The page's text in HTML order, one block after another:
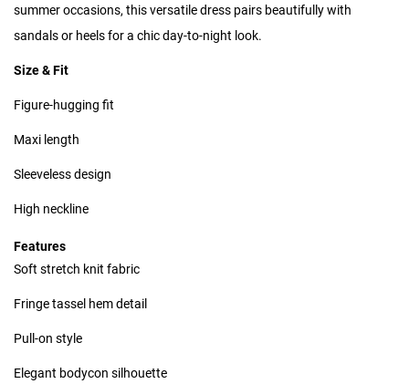
summer occasions, this versatile dress pairs beautifully with
sandals or heels for a chic day-to-night look.
Size & Fit
Figure-hugging fit
Maxi length
Sleeveless design
High neckline
Features
Soft stretch knit fabric
Fringe tassel hem detail
Pull-on style
Elegant bodycon silhouette